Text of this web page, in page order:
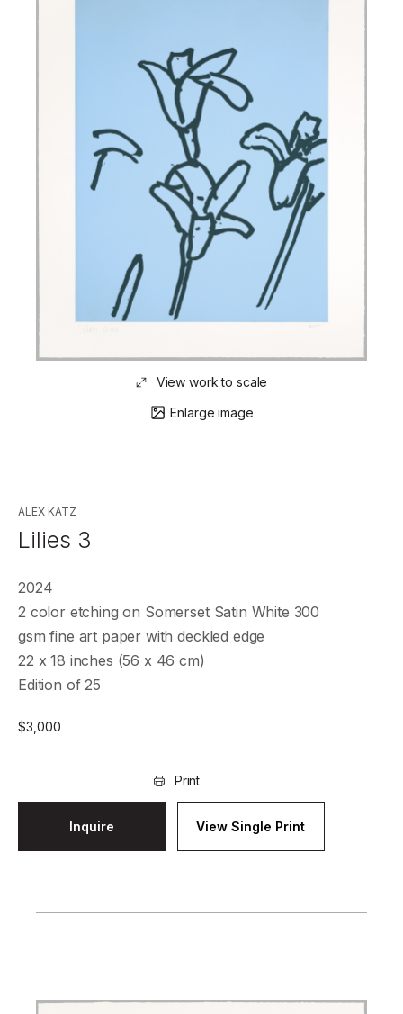
View work to scale
Enlarge image
ALEX KATZ
Lilies 3
2024
2 color etching on Somerset Satin White 300
gsm fine art paper with deckled edge
22 x 18 inches (56 x 46 cm)
Edition of 25
$3,000
Print
Inquire View Single Print